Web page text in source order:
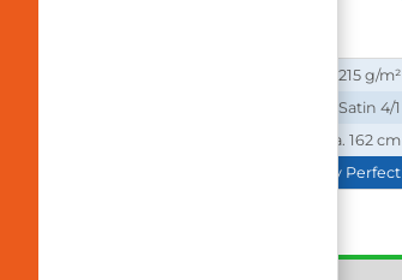
215 g/m²
Satin 4/1
ca. 162 cm
Daily Perfect